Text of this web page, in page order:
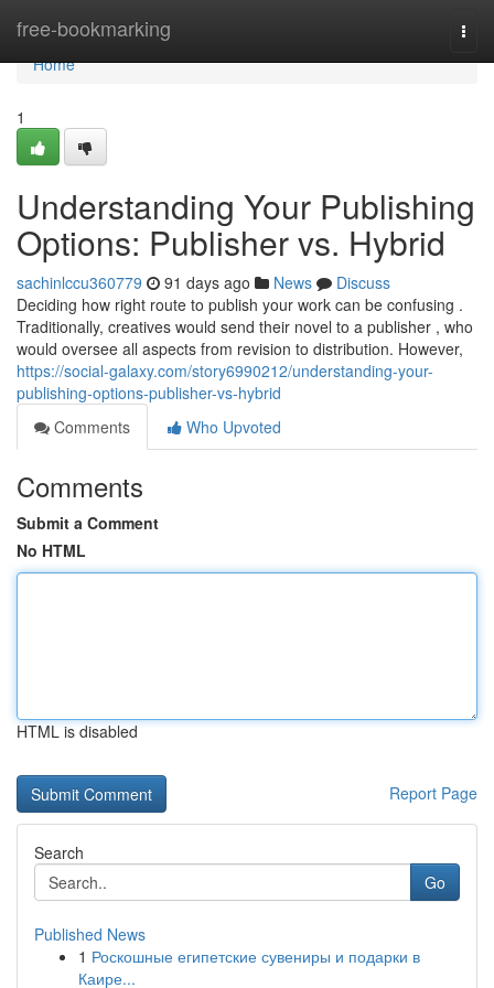
free-bookmarking
Home
Home
1
Understanding Your Publishing
Options: Publisher vs. Hybrid
sachinlccu360779 91 days ago News
Discuss
Deciding how right route to publish your work can be confusing .
Traditionally, creatives would send their novel to a publisher , who
would oversee all aspects from revision to distribution. However,
https://social-galaxy.com/story6990212/understanding-your-
publishing-options-publisher-vs-hybrid
Comments
Who Upvoted
Comments
Submit a Comment
No HTML
HTML is disabled
Report Page
Search
Go
Published News
1 Роскошные египетские сувениры и подарки в
Каире...